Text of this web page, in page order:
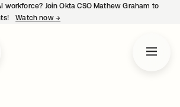
workforce? Join Okta CSO Mathew Graham to
Watch now →